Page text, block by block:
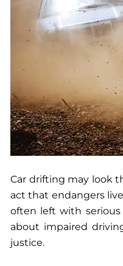
Car drifting may look
act that endangers
often left with serious
about impaired
justice.